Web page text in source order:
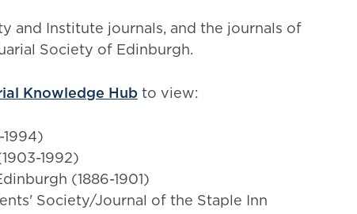
and Institute journals, and the journals of
Society of Edinburgh.
Knowledge Hub to view:
1992)
(1886-1901)
Society/Journal of the Staple Inn